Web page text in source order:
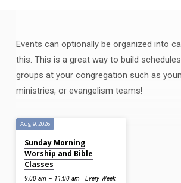
Classes
Events can optionally be organized into
this. This is a great way to build
groups at your congregation such as
ministries, or evangelism teams!
Aug 9, 2026
Sunday Morning
Worship and Bible
Classes
9:00 am – 11:00 am Every Week